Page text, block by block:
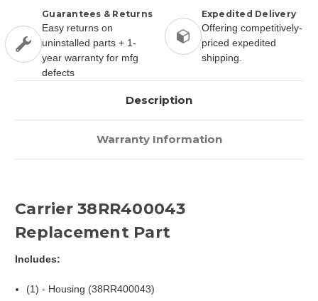
Guarantees & Returns
Easy returns on
uninstalled parts + 1-
year warranty for mfg
defects
Expedited Delivery
Offering competitively-
priced expedited
shipping.
Description
Warranty Information
Carrier 38RR400043
Replacement Part
Includes:
(1) - Housing (38RR400043)